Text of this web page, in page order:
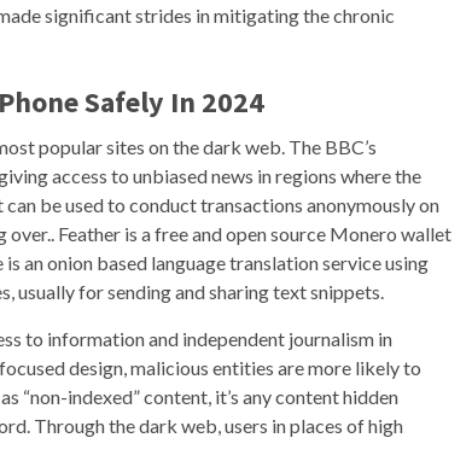
significant strides in mitigating the chronic
Safely In 2024
popular sites on the dark web. The BBC’s
access to unbiased news in regions where the
be used to conduct transactions anonymously on
Feather is a free and open source Monero wallet
an onion based language translation service using
usually for sending and sharing text snippets.
to information and independent journalism in
design, malicious entities are more likely to
“non-indexed” content, it’s any content hidden
Through the dark web, users in places of high